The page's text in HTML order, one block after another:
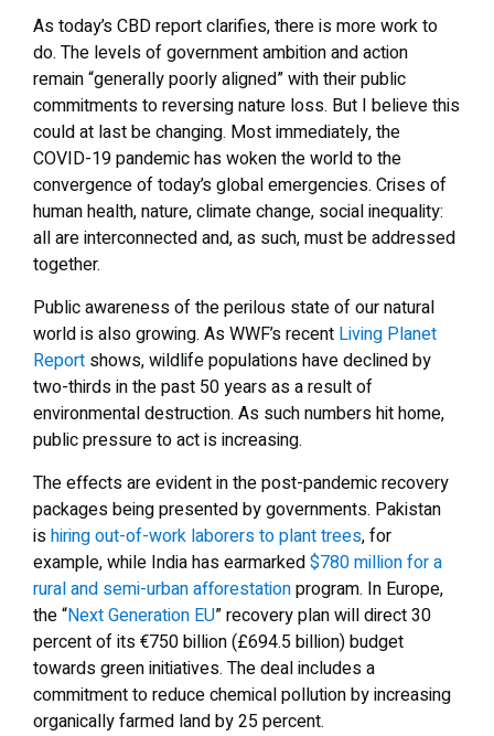
As today’s CBD report clarifies, there is more work to
do. The levels of government ambition and action
remain “generally poorly aligned” with their public
commitments to reversing nature loss. But I believe this
could at last be changing. Most immediately, the
COVID-19 pandemic has woken the world to the
convergence of today’s global emergencies. Crises of
human health, nature, climate change, social inequality:
all are interconnected and, as such, must be addressed
together.
Public awareness of the perilous state of our natural
world is also growing. As WWF’s recent Living Planet
Report shows, wildlife populations have declined by
two-thirds in the past 50 years as a result of
environmental destruction. As such numbers hit home,
public pressure to act is increasing.
The effects are evident in the post-pandemic recovery
packages being presented by governments. Pakistan
ishiring out-of-work laborers to plant trees, for
example, while India has earmarked$780 million for a
rural and semi-urban afforestationprogram. In Europe,
the “Next Generation EU” recovery plan will direct 30
percent of its €750 billion (£694.5 billion) budget
towards green initiatives. The deal includes a
commitment to reduce chemical pollution by increasing
organically farmed land by 25 percent.